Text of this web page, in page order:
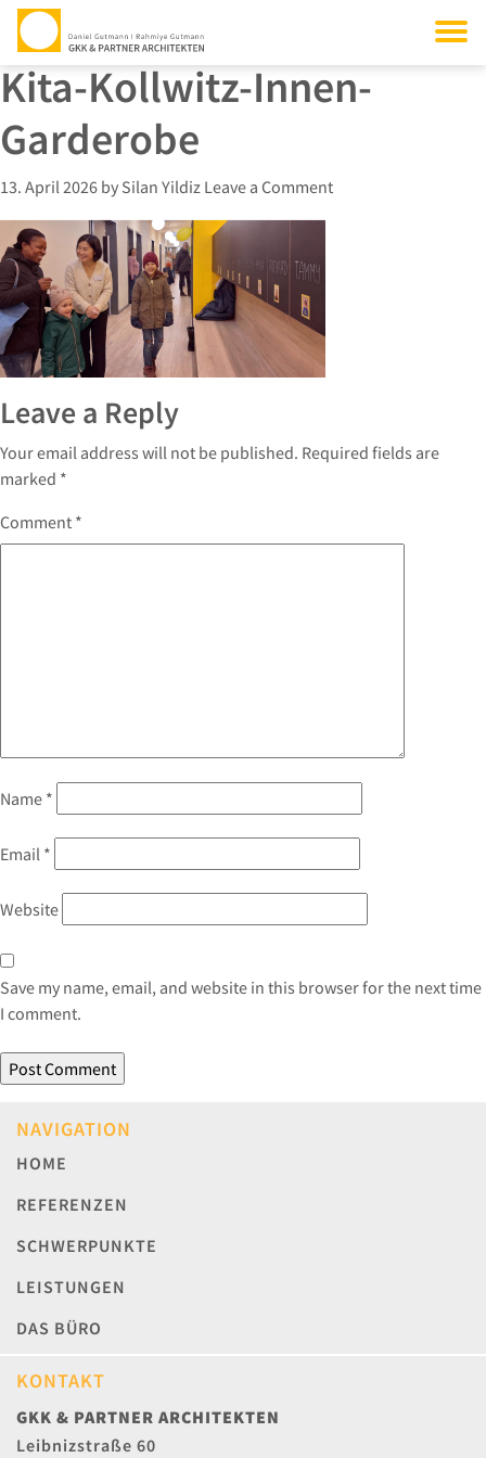
Kita-Kollwitz-Innen-
Garderobe
13. April 2026 by Silan Yildiz Leave a Comment
Leave a Reply
Your email address will not be published. Required fields are
marked *
Comment *
Name *
Email *
Website
Save my name, email, and website in this browser for the next time
I comment.
NAVIGATION
HOME
REFERENZEN
SCHWERPUNKTE
LEISTUNGEN
DAS BÜRO
KONTAKT
GKK & PARTNER ARCHITEKTEN
Leibnizstraße 60